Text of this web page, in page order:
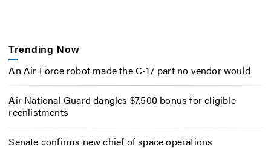
Trending Now
An Air Force robot made the C-17 part no vendor would
Air National Guard dangles $7,500 bonus for eligible
reenlistments
Senate confirms new chief of space operations